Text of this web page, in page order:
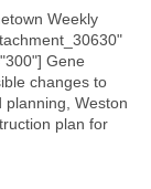
Weekly
Gene
changes to
planning, Weston
plan for